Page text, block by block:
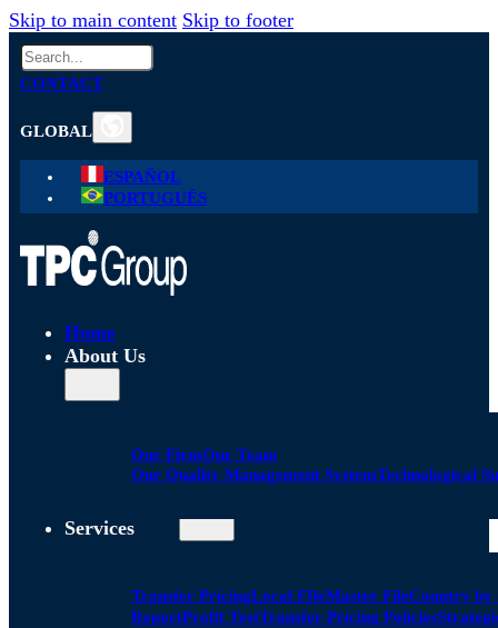
Skip to main content Skip to footer
Search
CONTACT
GLOBAL
ESPAÑOL
PORTUGUÊS
Home
About Us
Our FirmOur Team
Our Quality Management SystemTechnological
Services
Transfer PricingLocal FIleMaster FileCountry by
ReportProfit TestTransfer Pricing Policies